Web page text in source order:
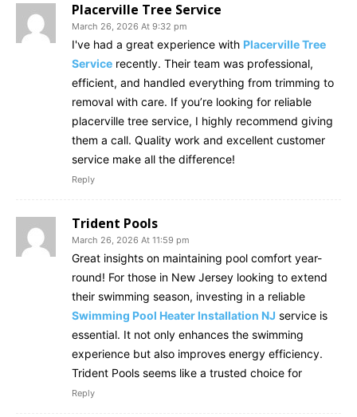
Placerville Tree Service
March 26, 2026 At 9:32 pm
I've had a great experience with Placerville Tree
Service recently. Their team was professional,
efficient, and handled everything from trimming to
removal with care. If you’re looking for reliable
placerville tree service, I highly recommend giving
them a call. Quality work and excellent customer
service make all the difference!
Reply
Trident Pools
March 26, 2026 At 11:59 pm
Great insights on maintaining pool comfort year-
round! For those in New Jersey looking to extend
their swimming season, investing in a reliable
Swimming Pool Heater Installation NJ service is
essential. It not only enhances the swimming
experience but also improves energy efficiency.
Trident Pools seems like a trusted choice for
Reply